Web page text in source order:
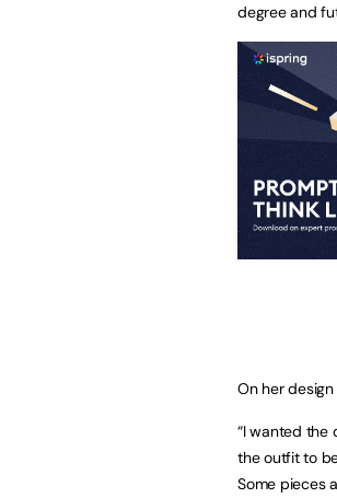
degree and
On her
“I wanted the
the outfit to
Some pieces